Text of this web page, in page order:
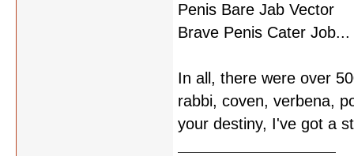
Penis Bare Jab Vector
Brave Penis Cater Job...
In all, there were over
rabbi, coven, verbena,
your destiny, I've got a